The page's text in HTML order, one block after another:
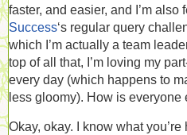
faster, and easier, and I’m also
Success‘s regular query
which I’m actually a team
top of all that, I’m loving my
every day (which happens to
less gloomy). How is
Okay, okay. I know what